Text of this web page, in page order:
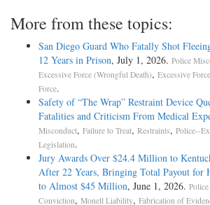
More from these topics:
San Diego Guard Who Fatally Shot
12 Years in Prison, July 1, 2026. Police
Excessive Force (Wrongful Death), Excessive
Force.
Safety of “The Wrap” Restraint Device
Fatalities and Criticism From Medical
Misconduct, Failure to Treat, Restraints, Police--
Legislation.
Jury Awards Over $24.4 Million to
After 22 Years, Bringing Total Payout for
to Almost $45 Million, June 1, 2026.
Conviction, Monell Liability, Fabrication of